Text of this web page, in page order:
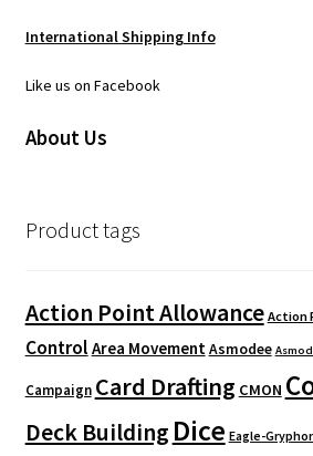
International Shipping Info
Like us on Facebook
About Us
Product tags
Action Point Allowance Action
Control Area Movement Asmodee
Campaign Card Drafting CMON
Deck Building Dice Eagle-